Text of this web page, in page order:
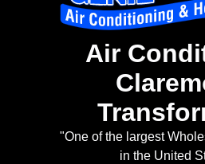
Air
"One of the largest
in the United